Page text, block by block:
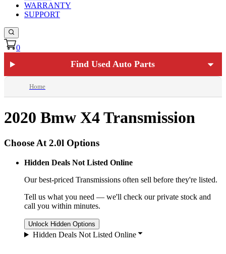
WARRANTY
SUPPORT
0
Find Used Auto Parts
Home
2020 Bmw X4 Transmission
Choose At 2.0l Options
Hidden Deals Not Listed Online
Our best-priced Transmissions often sell before they're listed.
Tell us what you need — we'll check our private stock and
call you within minutes.
Unlock Hidden Options
Hidden Deals Not Listed Online